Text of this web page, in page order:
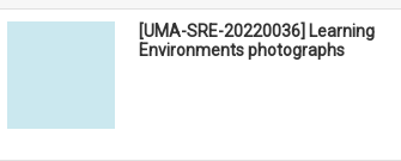
[UMA-SRE-20220036] Learning
Environments photographs